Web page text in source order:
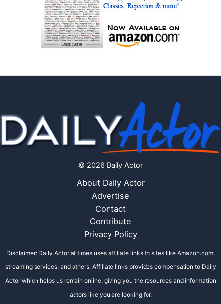
© 2026 Daily Actor
About Daily Actor
Advertise
Contact
Contribute
Privacy Policy
Disclaimer: Daily Actor at times uses affiliate links to sites like Amazon.com,
streaming services, and others. Affiliate links provides compensation to Daily
Actor which helps us remain online, giving you the resources and information
actors like you are looking for.